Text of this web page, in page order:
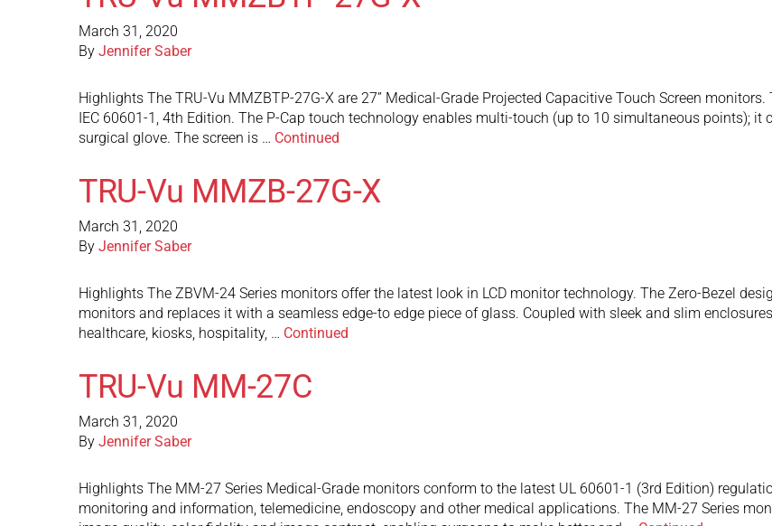
March 31, 2020
By Jennifer Saber
Highlights The TRU-Vu MMZBTP-27G-X are 27” Medical-Grade Projected Capacitive Touch Screen
IEC 60601-1, 4th Edition. The P-Cap touch technology enables multi-touch (up to 10 simultaneous points);
surgical glove. The screen is … Continued
TRU-Vu MMZB-27G-X
March 31, 2020
By Jennifer Saber
Highlights The ZBVM-24 Series monitors offer the latest look in LCD monitor technology. The Zero-Bezel
monitors and replaces it with a seamless edge-to edge piece of glass. Coupled with sleek and slim
healthcare, kiosks, hospitality, … Continued
TRU-Vu MM-27C
March 31, 2020
By Jennifer Saber
Highlights The MM-27 Series Medical-Grade monitors conform to the latest UL 60601-1 (3rd Edition)
monitoring and information, telemedicine, endoscopy and other medical applications. The MM-27 Series